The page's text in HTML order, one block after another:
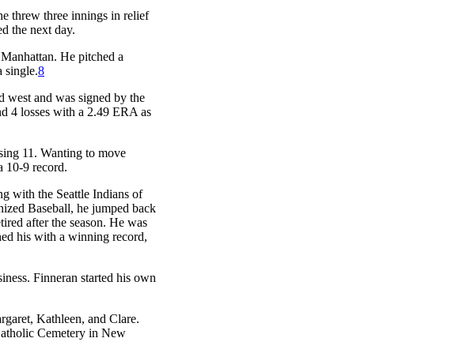
threw three innings in relief
the next day.
He pitched a
single.8
west and was signed by the
4 losses with a 2.49 ERA as
11. Wanting to move
10-9 record.
with the Seattle Indians of
Baseball, he jumped back
after the season. He was
his with a winning record,
Finneran started his own
Kathleen, and Clare.
Cemetery in New